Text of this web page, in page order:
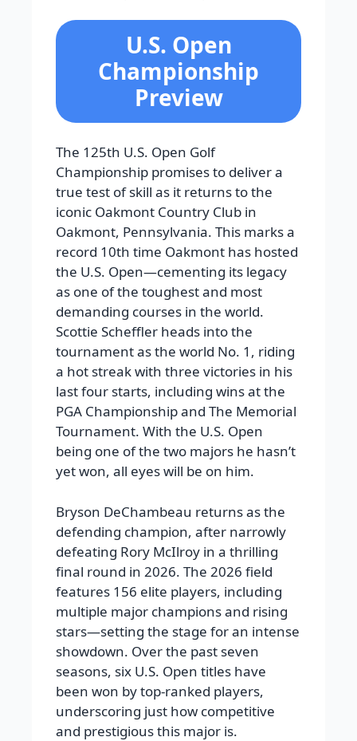
U.S. Open
Championship
Preview
The 125th U.S. Open Golf
Championship promises to deliver a
true test of skill as it returns to the
iconic Oakmont Country Club in
Oakmont, Pennsylvania. This marks a
record 10th time Oakmont has hosted
the U.S. Open—cementing its legacy
as one of the toughest and most
demanding courses in the world.
Scottie Scheffler heads into the
tournament as the world No. 1, riding
a hot streak with three victories in his
last four starts, including wins at the
PGA Championship and The Memorial
Tournament. With the U.S. Open
being one of the two majors he hasn’t
yet won, all eyes will be on him.
Bryson DeChambeau returns as the
defending champion, after narrowly
defeating Rory McIlroy in a thrilling
final round in 2026. The 2026 field
features 156 elite players, including
multiple major champions and rising
stars—setting the stage for an intense
showdown. Over the past seven
seasons, six U.S. Open titles have
been won by top-ranked players,
underscoring just how competitive
and prestigious this major is.